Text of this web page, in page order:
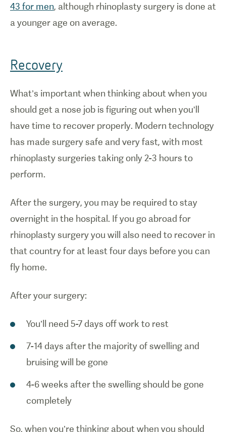
43 for men, although rhinoplasty surgery is done at
a younger age on average.
Recovery
What’s important when thinking about when you
should get a nose job is figuring out when you’ll
have time to recover properly. Modern technology
has made surgery safe and very fast, with most
rhinoplasty surgeries taking only 2-3 hours to
perform.
After the surgery, you may be required to stay
overnight in the hospital. If you go abroad for
rhinoplasty surgery you will also need to recover in
that country for at least four days before you can
fly home.
After your surgery:
You’ll need 5-7 days off work to rest
7-14 days after the majority of swelling and
bruising will be gone
4-6 weeks after the swelling should be gone
completely
So, when you’re thinking about when you should